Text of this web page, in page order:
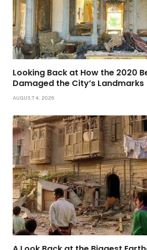
Looking Back at How the 2020
Damaged the City’s Landmarks
AUGUST 4, 2026